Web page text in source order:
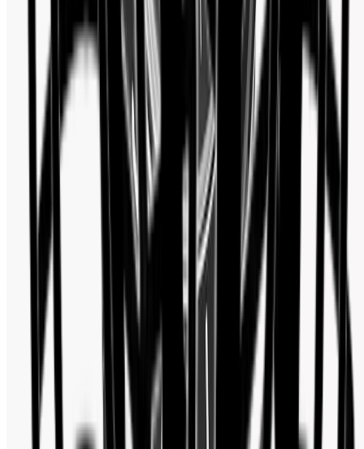
Watch Shop BD Social Media Activity
Follow us for new arrivals, deals, and watch industry updates.